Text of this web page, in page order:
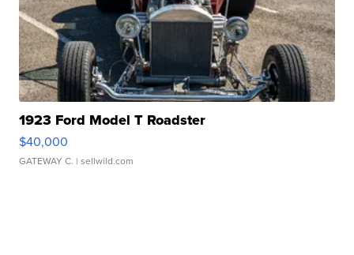
1923 Ford Model T Roadster
$40,000
GATEWAY C. | sellwild.com